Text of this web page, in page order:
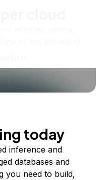
today
inference and
databases and
you need to build,